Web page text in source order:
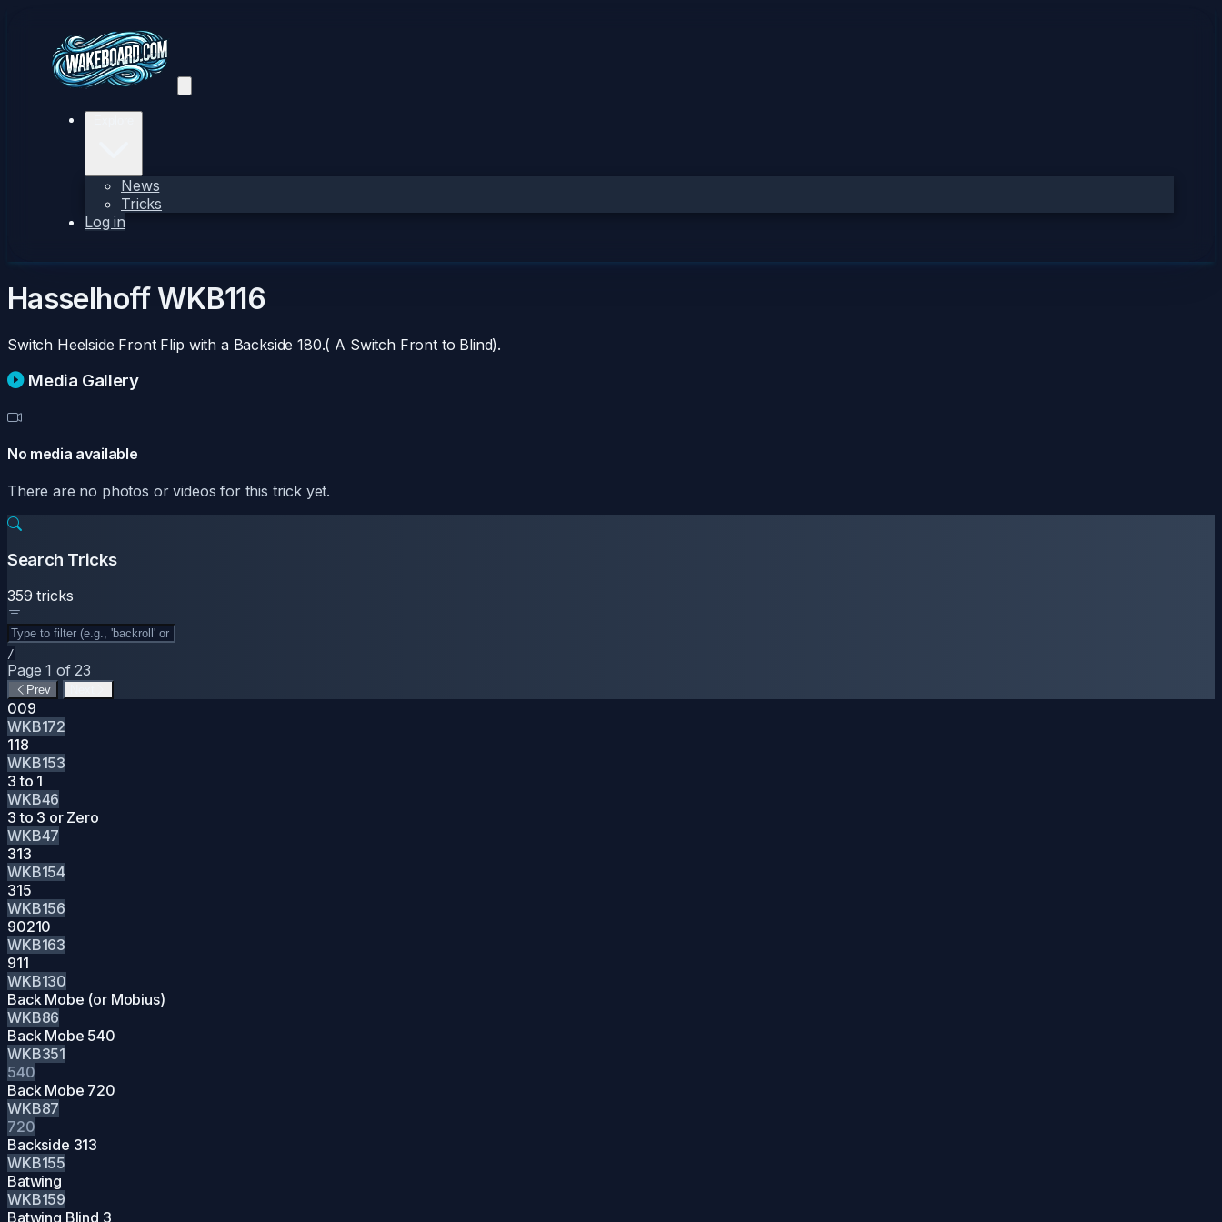
News
Tricks
Log in
Hasselhoff WKB116
Switch Heelside Front Flip with a Backside 180.( A Switch Front to Blind).
Media Gallery
No media available
There are no photos or videos for this trick yet.
Search Tricks
359 tricks
/
Page 1 of 23
Prev
009
WKB172
118
WKB153
3 to 1
WKB46
3 to 3 or Zero
WKB47
313
WKB154
315
WKB156
90210
WKB163
911
WKB130
Back Mobe (or Mobius)
WKB86
Back Mobe 540
WKB351
540
Back Mobe 720
WKB87
720
Backside 313
WKB155
Batwing
WKB159
Batwing Blind 3